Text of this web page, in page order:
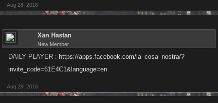
Aug 28, 2016
Xan Hastan
New Member
DAILY PLAYER : https://apps.facebook.com/la_cosa_nostra/?
invite_code=61E4C1&language=en
Aug 29, 2016